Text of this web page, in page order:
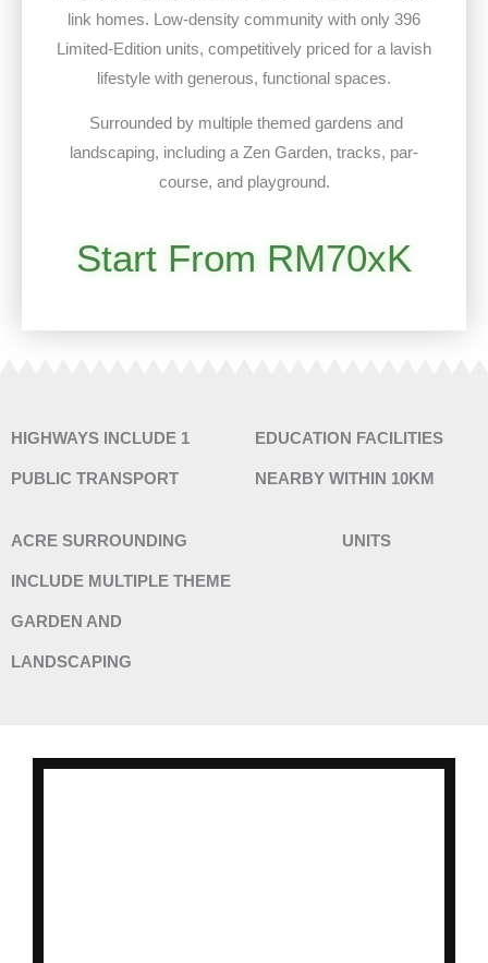
link homes. Low-density community with only 396
Limited-Edition units, competitively priced for a lavish
lifestyle with generous, functional spaces.
Surrounded by multiple themed gardens and
landscaping, including a Zen Garden, tracks, par-
course, and playground.
Start From RM70xK
HIGHWAYS INCLUDE 1
PUBLIC TRANSPORT
EDUCATION FACILITIES
NEARBY WITHIN 10KM
ACRE SURROUNDING
INCLUDE MULTIPLE THEME
GARDEN AND
LANDSCAPING
UNITS